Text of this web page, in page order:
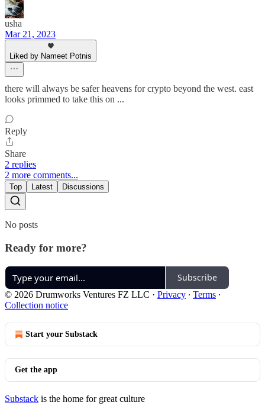
usha
Mar 21, 2023
Liked by Nameet Potnis
there will always be safer heavens for crypto beyond the west. east
looks primmed to take this on ...
Reply
Share
2 replies
2 more comments...
Top Latest Discussions
No posts
Ready for more?
Subscribe
© 2026 Drumworks Ventures FZ LLC · Privacy ∙ Terms ∙
Collection notice
Start your Substack
Get the app
Substack is the home for great culture